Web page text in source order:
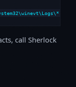
call Sherlock